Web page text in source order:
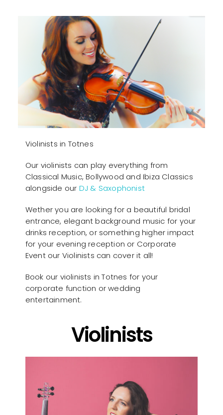
Violinists in Totnes
Our violinists can play everything from
Classical Music, Bollywood and Ibiza Classics
alongside our DJ & Saxophonist
Wether you are looking for a beautiful bridal
entrance, elegant background music for your
drinks reception, or something higher impact
for your evening reception or Corporate
Event our Violinists can cover it all!
Book our violinists in Totnes for your
corporate function or wedding
entertainment.
Violinists